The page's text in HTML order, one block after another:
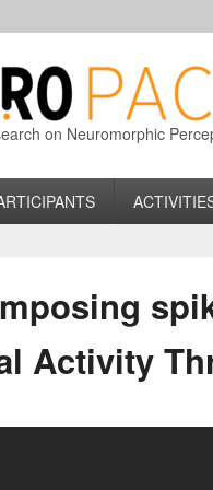
on Neuromorphic
Activity